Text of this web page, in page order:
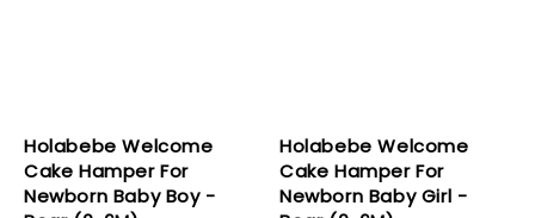
Holabebe Welcome
Cake Hamper For
Newborn Baby Boy -
Holabebe Welcome
Cake Hamper For
Newborn Baby Girl -